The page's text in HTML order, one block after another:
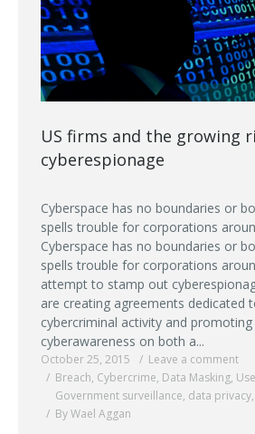
US firms and the growing
cyberespionage
Cyberspace has no boundaries or
spells trouble for corporations
Cyberspace has no boundaries or
spells trouble for corporations
attempt to stamp out
are creating agreements dedicated
cybercriminal activity and
cyberawareness on both a...
October 25, 2015
Leave a comment
Breach, Cybercrime, Data Masking,
Government surveillance, data privacy,
By Wael Aggan